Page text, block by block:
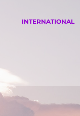
INTERNATIONAL